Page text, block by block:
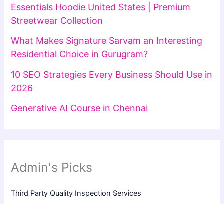
Essentials Hoodie United States | Premium
Streetwear Collection
What Makes Signature Sarvam an Interesting
Residential Choice in Gurugram?
10 SEO Strategies Every Business Should Use in
2026
Generative AI Course in Chennai
Admin's Picks
Third Party Quality Inspection Services